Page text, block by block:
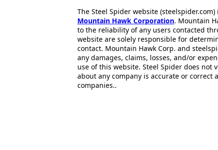
The Steel Spider website
Mountain Hawk Corporation. Mountain
to the reliability of any users contacted
website are solely responsible for
contact. Mountain Hawk Corp. and
any damages, claims, losses, and/or
use of this website. Steel Spider does
about any company is accurate or correct
companies..